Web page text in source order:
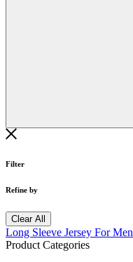
Filter
Refine by
Clear All
Long Sleeve Jersey For Men
Product Categories